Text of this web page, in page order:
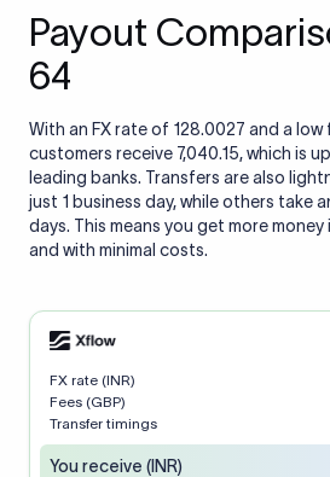
Payout
64
With an FX rate of 128.0027 and a
customers receive 7,040.15, which is
leading banks. Transfers are also
just 1 business day, while others take
days. This means you get more
and with minimal costs.
FX rate (INR)
Fees (GBP)
Transfer timings
You receive (INR)